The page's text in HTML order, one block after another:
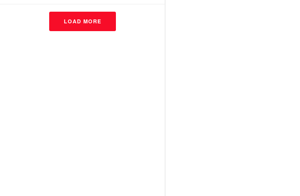
LOAD MORE